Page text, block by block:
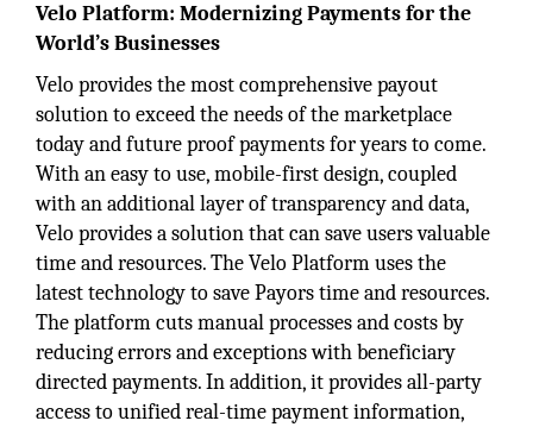
Velo Platform: Modernizing Payments for the
World’s Businesses
Velo provides the most comprehensive payout
solution to exceed the needs of the marketplace
today and future proof payments for years to come.
With an easy to use, mobile-first design, coupled
with an additional layer of transparency and data,
Velo provides a solution that can save users valuable
time and resources. The Velo Platform uses the
latest technology to save Payors time and resources.
The platform cuts manual processes and costs by
reducing errors and exceptions with beneficiary
directed payments. In addition, it provides all-party
access to unified real-time payment information,